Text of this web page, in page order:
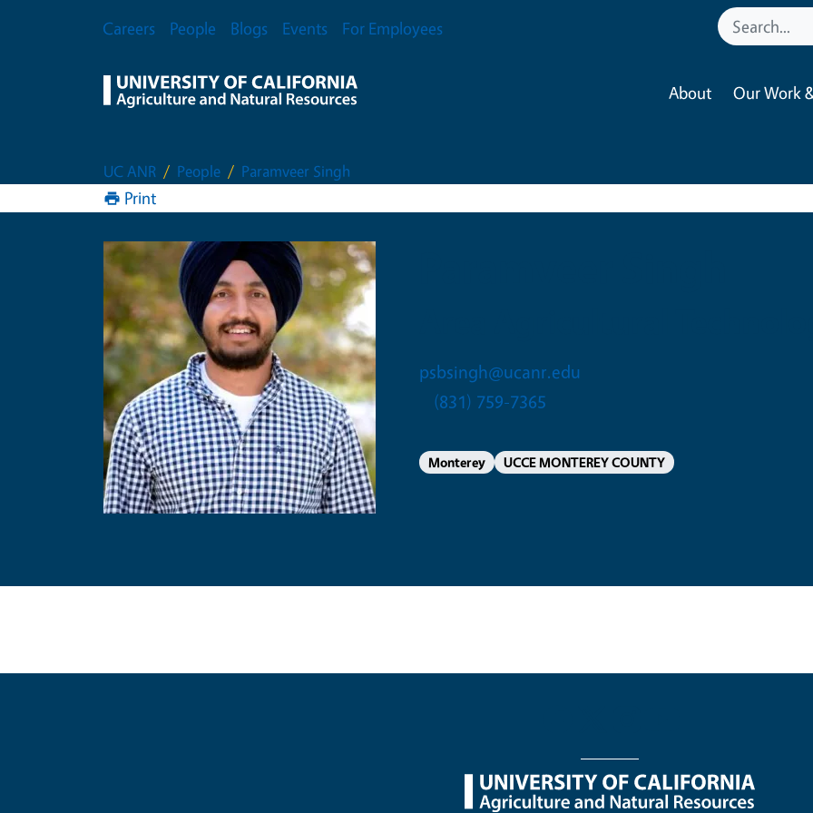
Secondary Menu
Careers People Blogs Events For Employees
About Our Work
UC ANR People Paramveer Singh
Print
psbsingh@ucanr.edu
(831) 759-7365
Monterey UCCE MONTEREY COUNTY